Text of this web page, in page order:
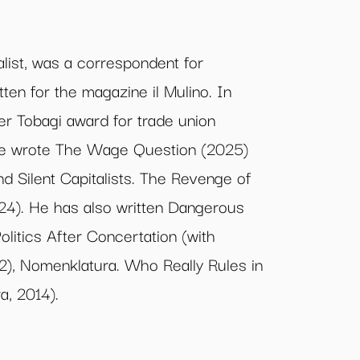
was a correspondent for
for the magazine il Mulino. In
Tobagi award for trade union
wrote The Wage Question (2025)
Silent Capitalists. The Revenge of
He has also written Dangerous
After Concertation (with
Nomenklatura. Who Really Rules in
2014).